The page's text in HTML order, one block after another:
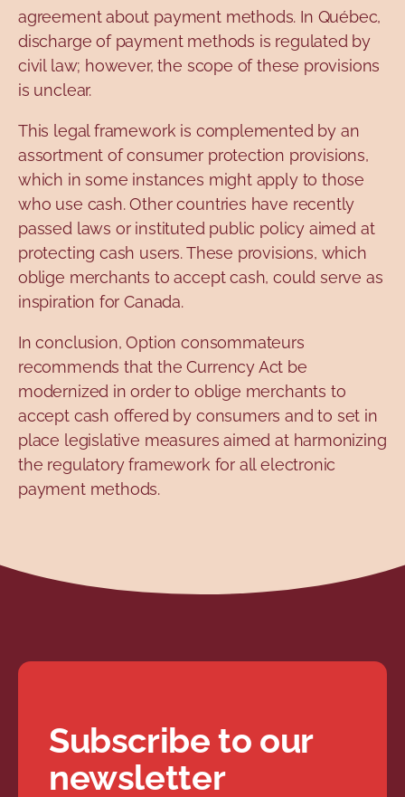
agreement about payment methods. In Québec,
discharge of payment methods is regulated by
civil law; however, the scope of these provisions
is unclear.
This legal framework is complemented by an
assortment of consumer protection provisions,
which in some instances might apply to those
who use cash. Other countries have recently
passed laws or instituted public policy aimed at
protecting cash users. These provisions, which
oblige merchants to accept cash, could serve as
inspiration for Canada.
In conclusion, Option consommateurs
recommends that the Currency Act be
modernized in order to oblige merchants to
accept cash offered by consumers and to set in
place legislative measures aimed at harmonizing
the regulatory framework for all electronic
payment methods.
Subscribe to our
newsletter